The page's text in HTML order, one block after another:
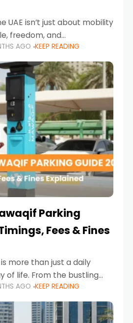
UAE isn’t just about mobility
freedom, and
gliding across Sheikh Zayed
to navigating Sharjah’s
AGO KEEP READING
Parking
Fees & Fines
is more than just a daily
of life. From the bustling
to the vibrant
AGO KEEP READING